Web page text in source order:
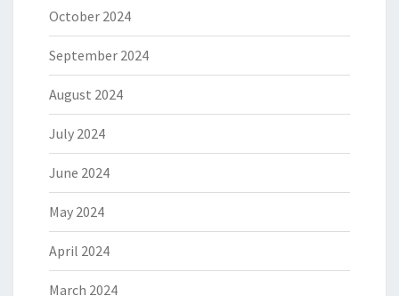
October 2024
September 2024
August 2024
July 2024
June 2024
May 2024
April 2024
March 2024